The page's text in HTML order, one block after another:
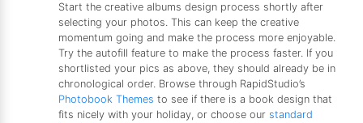
Start the creative albums design process shortly after
selecting your photos. This can keep the creative
momentum going and make the process more enjoyable.
Try the autofill feature to make the process faster. If you
shortlisted your pics as above, they should already be in
chronological order. Browse through RapidStudio’s
Photobook Themes to see if there is a book design that
fits nicely with your holiday, or choose our standard